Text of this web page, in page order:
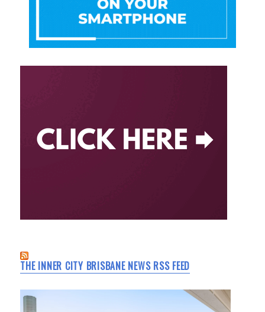
THE INNER CITY BRISBANE NEWS RSS FEED